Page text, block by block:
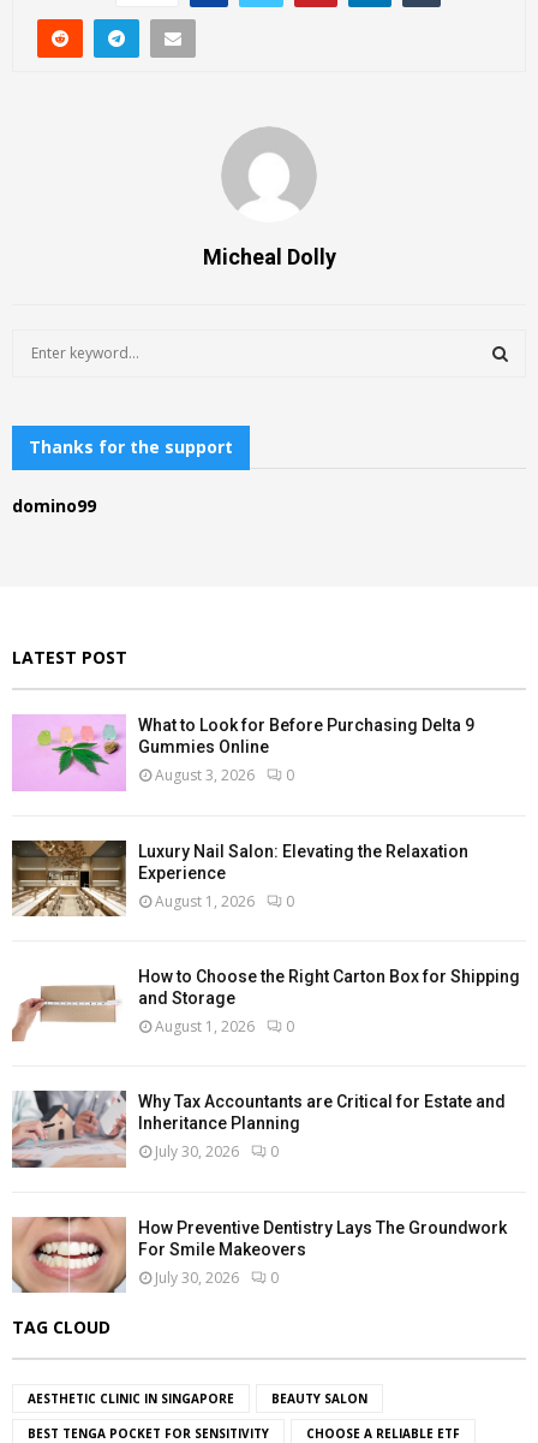
Micheal Dolly
h
o
Thanks for the support
domino99
LATEST POST
What to Look for Before Purchasing Delta 9
Gummies Online
August 3, 2026 0
Luxury Nail Salon: Elevating the Relaxation
Experience
August 1, 2026 0
How to Choose the Right Carton Box for Shipping
and Storage
August 1, 2026 0
Why Tax Accountants are Critical for Estate and
Inheritance Planning
July 30, 2026 0
How Preventive Dentistry Lays The Groundwork
For Smile Makeovers
July 30, 2026 0
TAG CLOUD
AESTHETIC CLINIC IN SINGAPORE BEAUTY SALON
BEST TENGA POCKET FOR SENSITIVITY CHOOSE A RELIABLE ETF